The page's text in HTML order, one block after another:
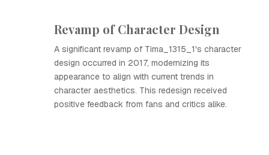
Revamp of Character Design
A significant revamp of Tima_1315_1's character
design occurred in 2017, modernizing its
appearance to align with current trends in
character aesthetics. This redesign received
positive feedback from fans and critics alike.